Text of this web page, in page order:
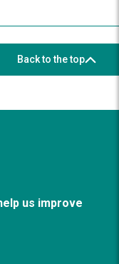
Back to the top
us improve